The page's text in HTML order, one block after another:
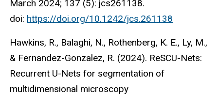
March 2024; 137 (5): jcs261138.
doi: https://doi.org/10.1242/jcs.261138
Hawkins, R., Balaghi, N., Rothenberg, K. E., Ly, M.,
& Fernandez-Gonzalez, R. (2024). ReSCU-Nets:
Recurrent U-Nets for segmentation of
multidimensional microscopy